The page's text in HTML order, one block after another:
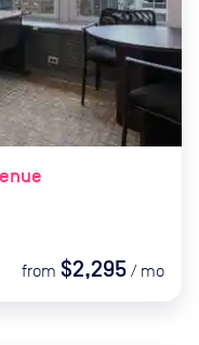
from $2,295 / mo